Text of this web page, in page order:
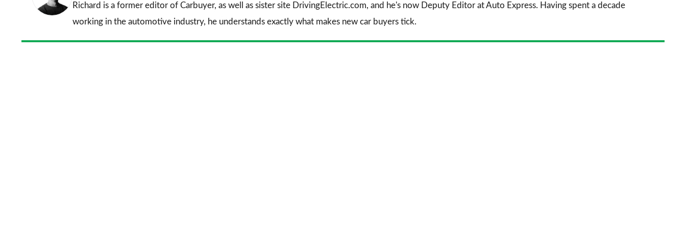
Richard is a former editor of Carbuyer, as well as sister site DrivingElectric.com, and he's now Deputy Editor at Auto Express. Having spent a decade
working in the automotive industry, he understands exactly what makes new car buyers tick.